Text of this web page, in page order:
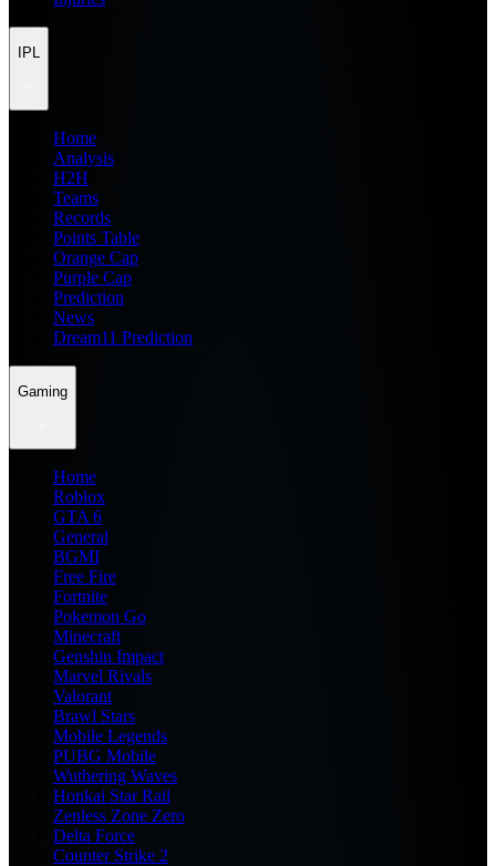
IPL
Home
Analysis
H2H
Teams
Records
Points Table
Orange Cap
Purple Cap
Prediction
News
Dream11 Prediction
Gaming
Home
Roblox
GTA 6
General
BGMI
Free Fire
Fortnite
Pokemon Go
Minecraft
Genshin Impact
Marvel Rivals
Valorant
Brawl Stars
Mobile Legends
PUBG Mobile
Wuthering Waves
Honkai Star Rail
Zenless Zone Zero
Delta Force
Counter Strike 2